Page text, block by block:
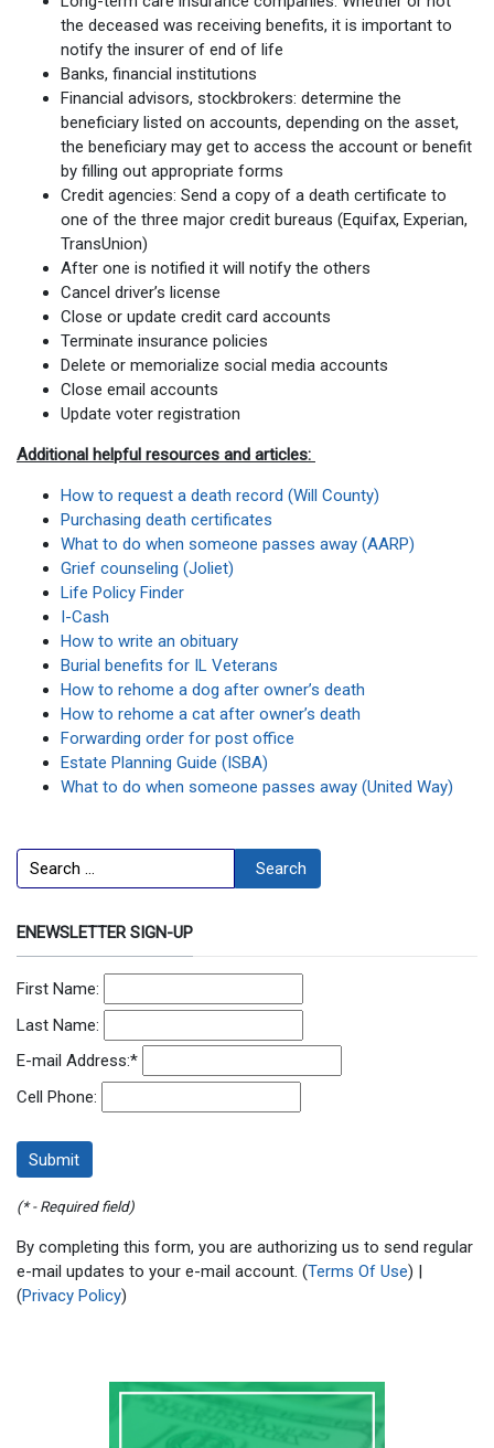
the deceased was receiving benefits, it is important to
notify the insurer of end of life
Banks, financial institutions
Financial advisors, stockbrokers: determine the
beneficiary listed on accounts, depending on the asset,
the beneficiary may get to access the account or benefit
by filling out appropriate forms
Credit agencies: Send a copy of a death certificate to
one of the three major credit bureaus (Equifax, Experian,
TransUnion)
After one is notified it will notify the others
Cancel driver’s license
Close or update credit card accounts
Terminate insurance policies
Delete or memorialize social media accounts
Close email accounts
Update voter registration
Additional helpful resources and articles:
How to request a death record (Will County)
Purchasing death certificates
What to do when someone passes away (AARP)
Grief counseling (Joliet)
Life Policy Finder
I-Cash
How to write an obituary
Burial benefits for IL Veterans
How to rehome a dog after owner’s death
How to rehome a cat after owner’s death
Forwarding order for post office
Estate Planning Guide (ISBA)
What to do when someone passes away (United Way)
Search Search
ENEWSLETTER SIGN-UP
First Name:
Last Name:
E-mail Address:*
Cell Phone:
(* - Required field)
By completing this form, you are authorizing us to send regular
e-mail updates to your e-mail account. (Terms Of Use) |
(Privacy Policy)